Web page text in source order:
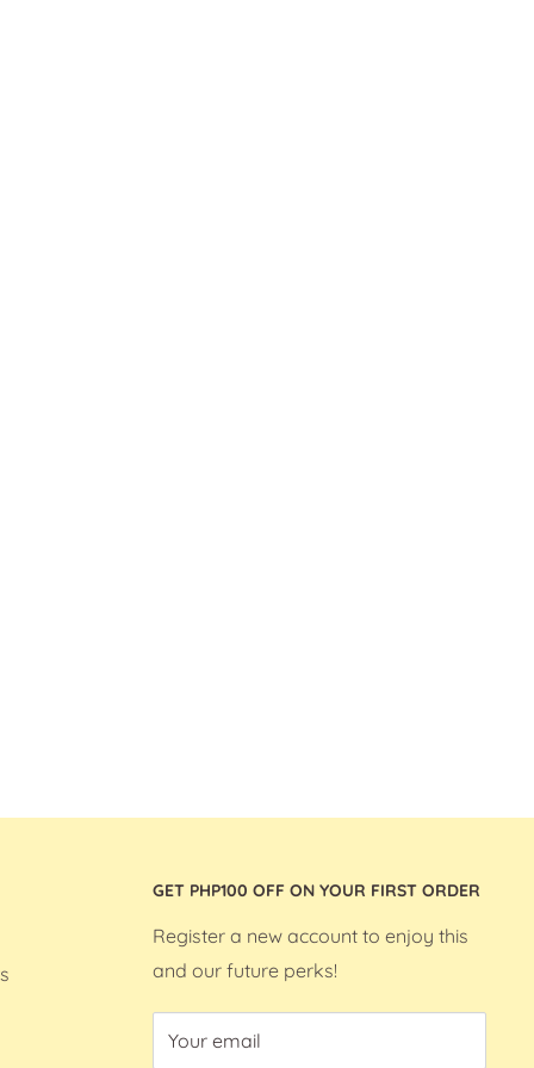
GET PHP100 OFF ON YOUR FIRST ORDER
Register a new account to enjoy this
and our future perks!
Your email